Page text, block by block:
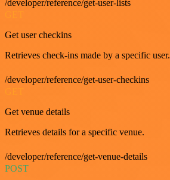
/developer/reference/get-user-lists
Get user checkins
Retrieves check-ins made by a specific user.
/developer/reference/get-user-checkins
Get venue details
Retrieves details for a specific venue.
/developer/reference/get-venue-details
POST